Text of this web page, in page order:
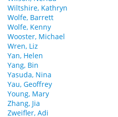
Wiltshire, Kathryn
Wolfe, Barrett
Wolfe, Kenny
Wooster, Michael
Wren, Liz
Yan, Helen
Yang, Bin
Yasuda, Nina
Yau, Geoffrey
Young, Mary
Zhang, Jia
Zweifler, Adi